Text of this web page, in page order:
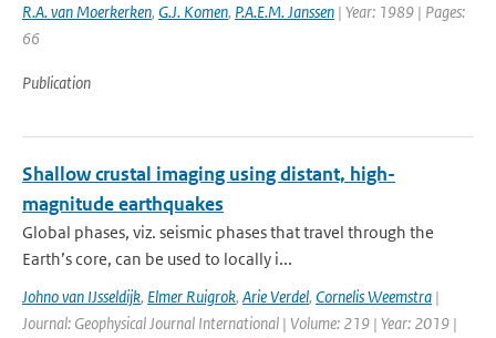
R.A. van Moerkerken, G.J. Komen, P.A.E.M. Janssen | Year: 1989 | Pages:
66
Publication
Shallow crustal imaging using distant, high-
magnitude earthquakes
Global phases, viz. seismic phases that travel through the
Earth’s core, can be used to locally i...
Johno van IJsseldijk, Elmer Ruigrok, Arie Verdel, Cornelis Weemstra |
Journal: Geophysical Journal International | Volume: 219 | Year: 2019 |